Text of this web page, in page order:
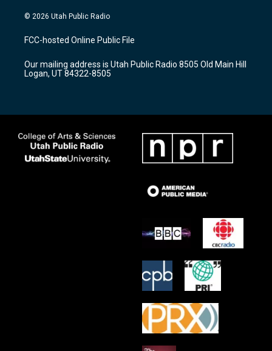
s
a
g
a
m
u
u
b
c
b
o
k
© 2026 Utah Public Radio
FCC-hosted Online Public File
Our mailing address is Utah Public Radio 8505 Old Main Hill
Logan, UT 84322-8505